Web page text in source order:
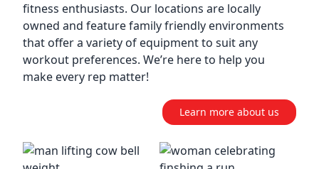
fitness enthusiasts. Our locations are locally
owned and feature family friendly environments
that offer a variety of equipment to suit any
workout preferences. We’re here to help you
make every rep matter!
Learn more about us